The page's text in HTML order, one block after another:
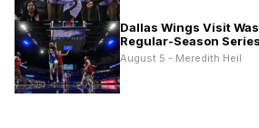
Dallas Wings Visit
Regular-Season
August 5 - Meredith Heil